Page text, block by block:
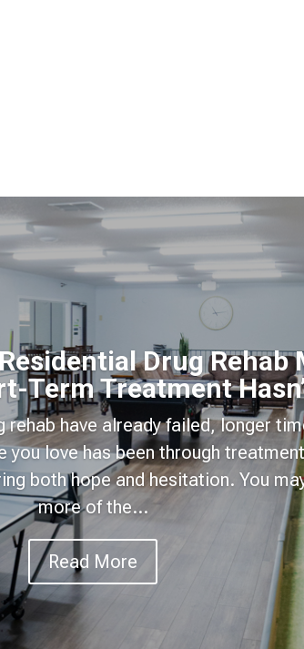
Drug Rehab
Term Treatment
have already failed, longer
love has been through
both hope and hesitation. You
more of the...
Read More